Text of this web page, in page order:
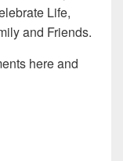
Life,
and Friends.
here and